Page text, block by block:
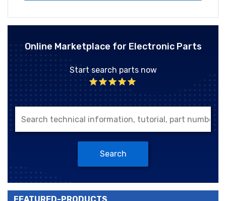
Online Marketplace for Electronic Parts
Start search parts now
Search